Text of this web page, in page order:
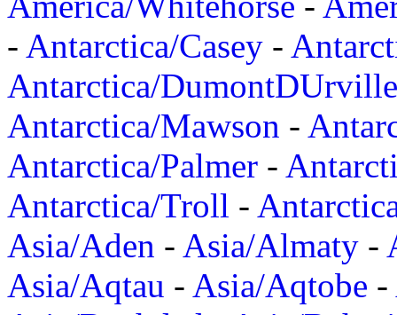
- Antarctica/Casey -
Antarctica/DumontDUrville
Antarctica/Mawson -
Antarctica/Palmer -
Antarctica/Troll -
Asia/Aden - Asia/Almaty -
Asia/Aqtau - Asia/Aqtobe -